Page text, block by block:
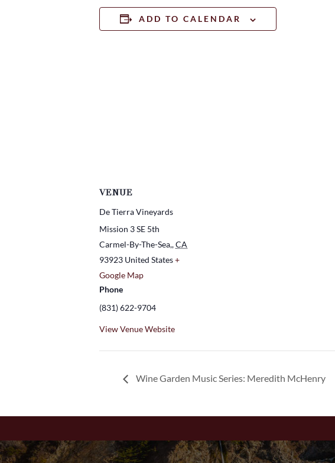
ADD TO CALENDAR
VENUE
De Tierra Vineyards
Mission 3 SE 5th
Carmel-By-The-Sea,,CA
93923 United States+
Google Map
Phone
(831) 622-9704
View Venue Website
Wine Garden Music Series: Meredith McHenry